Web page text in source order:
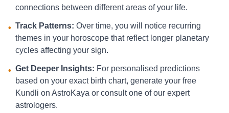
connections between different areas of your life.
• Track Patterns: Over time, you will notice recurring
themes in your horoscope that reflect longer planetary
cycles affecting your sign.
• Get Deeper Insights: For personalised predictions
based on your exact birth chart, generate your free
Kundli on AstroKaya or consult one of our expert
astrologers.